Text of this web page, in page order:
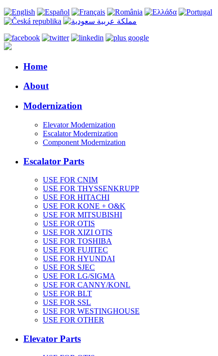
Home
About
Modernization
Elevator Modernization
Escalator Modernization
Component Modernization
Escalator Parts
USE FOR CNIM
USE FOR THYSSENKRUPP
USE FOR HITACHI
USE FOR KONE + O&K
USE FOR MITSUBISHI
USE FOR OTIS
USE FOR XIZI OTIS
USE FOR TOSHIBA
USE FOR FUJITEC
USE FOR HYUNDAI
USE FOR SJEC
USE FOR LG/SIGMA
USE FOR CANNY/KONL
USE FOR BLT
USE FOR SSL
USE FOR WESTINGHOUSE
USE FOR OTHER
Elevator Parts